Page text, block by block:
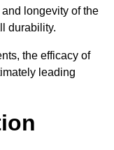
longevity of the
durability.
the efficacy of
leading